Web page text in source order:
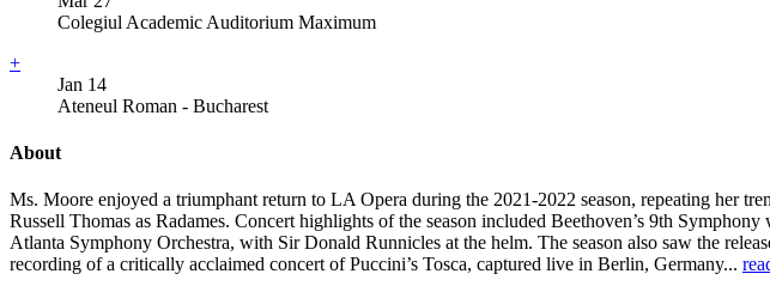
Colegiul Academic Auditorium Maximum
+
Jan 14
Ateneul Roman - Bucharest
About
Ms. Moore enjoyed a triumphant return to LA Opera during the 2021-2022 season, repeating her
Russell Thomas as Radames. Concert highlights of the season included Beethoven’s 9th
Atlanta Symphony Orchestra, with Sir Donald Runnicles at the helm. The season also saw the
recording of a critically acclaimed concert of Puccini’s Tosca, captured live in Berlin, Germany...